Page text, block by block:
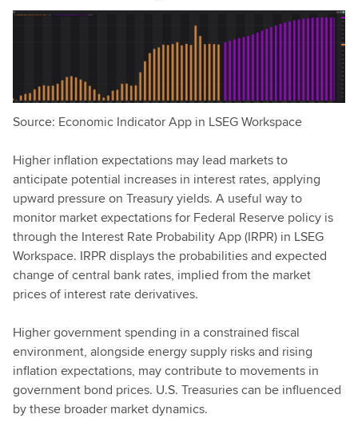
Source: Economic Indicator App in LSEG Workspace
Higher inflation expectations may lead markets to
anticipate potential increases in interest rates, applying
upward pressure on Treasury yields. A useful way to
monitor market expectations for Federal Reserve policy is
through the Interest Rate Probability App (IRPR) in LSEG
Workspace. IRPR displays the probabilities and expected
change of central bank rates, implied from the market
prices of interest rate derivatives.
Higher government spending in a constrained fiscal
environment, alongside energy supply risks and rising
inflation expectations, may contribute to movements in
government bond prices. U.S. Treasuries can be influenced
by these broader market dynamics.